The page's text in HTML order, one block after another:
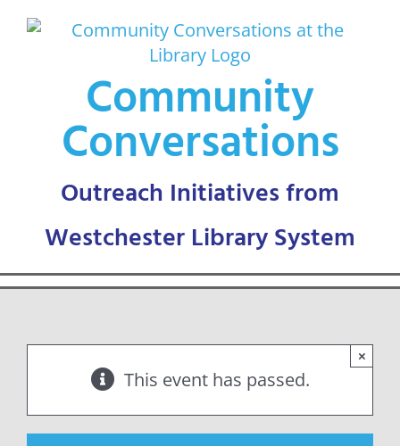
Community
Conversations
This event has passed.
×